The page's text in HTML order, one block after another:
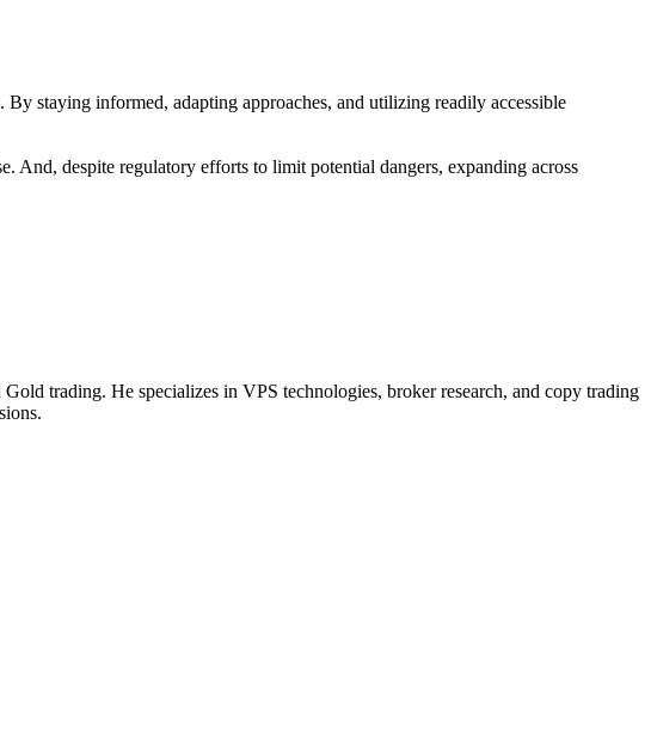
staying informed, adapting approaches, and utilizing readily accessible
And, despite regulatory efforts to limit potential dangers, expanding across
trading. He specializes in VPS technologies, broker research, and copy trading